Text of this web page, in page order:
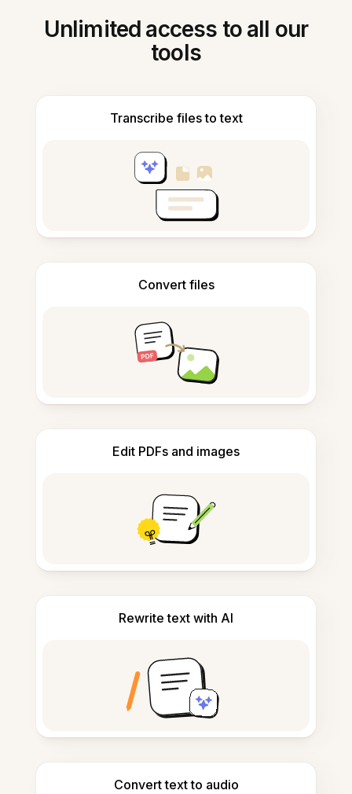
Unlimited access to all our
tools
Transcribe files to text
Convert files
Edit PDFs and images
Rewrite text with AI
Convert text to audio